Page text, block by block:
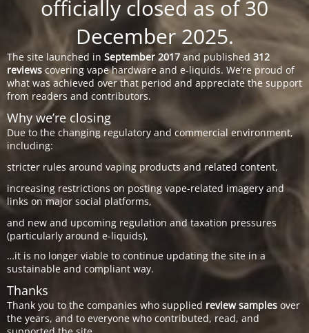
officially closed as of 30
December 2025.
The site launched in September 2017 and published 312
reviews covering vape hardware and e-liquids. We’re proud of
what was achieved over that period and appreciate the support
from readers and contributors.
Why we’re closing
Due to the changing regulatory and commercial environment,
including:
stricter rules around vaping products and related content,
increasing restrictions on posting vape-related imagery and
links on major social platforms,
and new and upcoming regulation and taxation pressures
(particularly around e-liquids),
…it is no longer viable to continue updating the site in a
sustainable and compliant way.
Thanks
Thank you to the companies who supplied review samples over
the years, and to everyone who contributed, read, and